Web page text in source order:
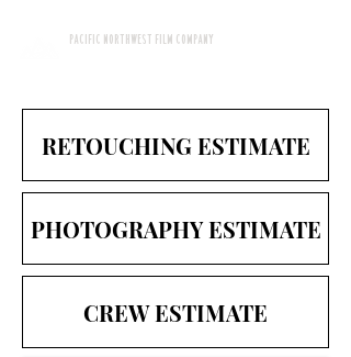
PACIFIC NORTHWEST FILM COMPANY
RETOUCHING ESTIMATE
PHOTOGRAPHY ESTIMATE
CREW ESTIMATE